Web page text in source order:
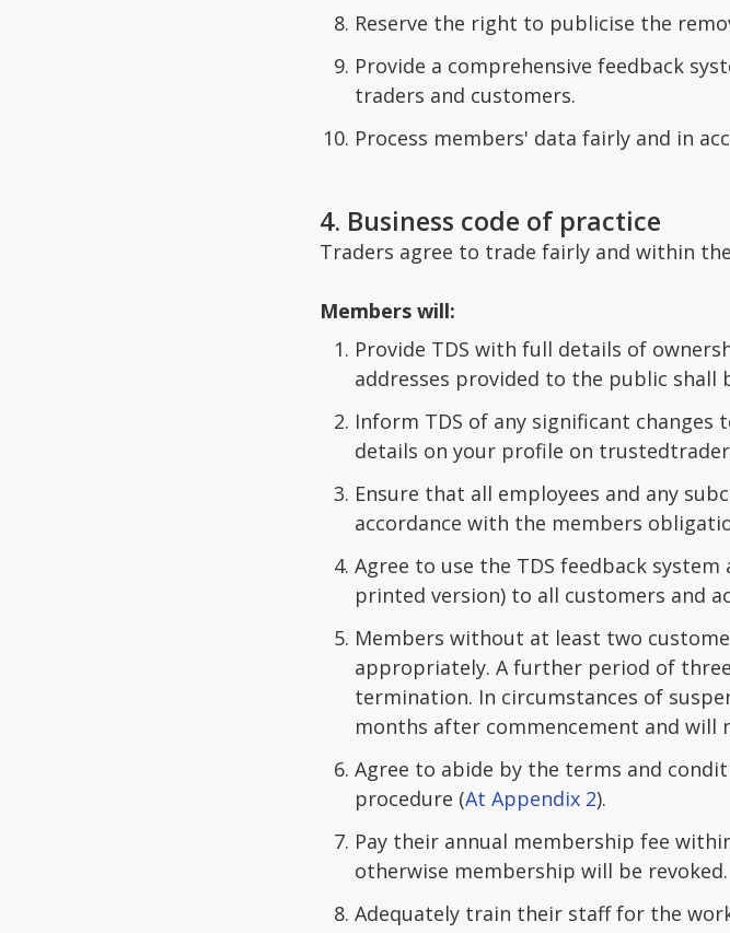
Reserve the right to publicise the
Provide a comprehensive feedback
traders and customers.
Process members' data fairly and in
4. Business code of practice
Traders agree to trade fairly and within
Members will:
Provide TDS with full details of
addresses provided to the public
Inform TDS of any significant
details on your profile on
Ensure that all employees and any
accordance with the members
Agree to use the TDS feedback
printed version) to all customers and
Members without at least two
appropriately. A further period of
termination. In circumstances of
months after commencement and will
Agree to abide by the terms and
procedure (At Appendix 2).
Pay their annual membership fee
otherwise membership will be revoked.
Adequately train their staff for the